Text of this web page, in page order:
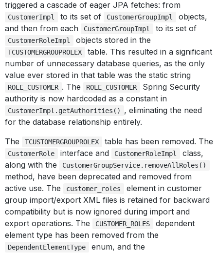
triggered a cascade of eager JPA fetches: from
CustomerImpl to its set of CustomerGroupImpl
objects,
and then from each
CustomerGroupImpl to its set of
CustomerRoleImpl objects stored in the
TCUSTOMERGROUPROLEX
table. This resulted in a significant
number of unnecessary database queries, as the only
value ever stored in that table was the static string
ROLE_CUSTOMER . The ROLE_CUSTOMER
Spring Security
authority is now hardcoded as a constant in
CustomerImpl.getAuthorities()
, eliminating the need
for the database relationship entirely.
The
TCUSTOMERGROUPROLEX table has been removed. The
CustomerRole interface and CustomerRoleImpl
class,
along with the
CustomerGroupService.removeAllRoles()
method, have been deprecated and removed from
active use. The
customer_roles
element in customer
group import/export XML files is retained for backward
compatibility but is now ignored during import and
export operations. The
CUSTOMER_ROLES
dependent
element type has been removed from the
DependentElementType enum, and the